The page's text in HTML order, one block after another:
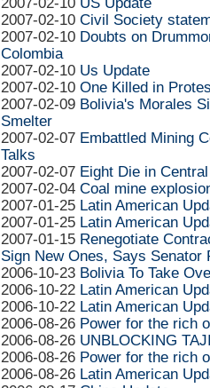
2007-02-10 Civil Society
2007-02-10 Doubts on
Colombia
2007-02-10 Us Update
2007-02-10 One Killed in
2007-02-09 Bolivia's Morales
Smelter
2007-02-07 Embattled Mining
Talks
2007-02-07 Eight Die in
2007-02-04 Coal mine
2007-01-25 Latin American
2007-01-25 Latin American
2007-01-15 Renegotiate
Sign New Ones, Says Senator
2006-10-23 Bolivia To Take
2006-10-22 Latin American
2006-10-22 Latin American
2006-08-26 Power for the rich
2006-08-26 UNBLOCKING
2006-08-26 Power for the rich
2006-08-26 Latin American